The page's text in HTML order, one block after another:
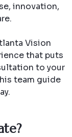
innovation,
Vision
that puts
to your
team guide